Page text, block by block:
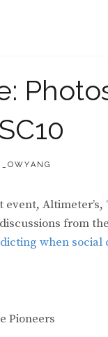
Altimeter’s,
from
when social
Pioneers